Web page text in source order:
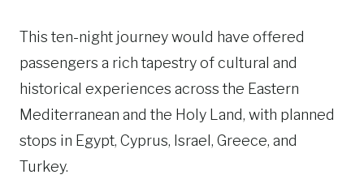
This ten-night journey would have offered
passengers a rich tapestry of cultural and
historical experiences across the Eastern
Mediterranean and the Holy Land, with planned
stops in Egypt, Cyprus, Israel, Greece, and
Turkey.